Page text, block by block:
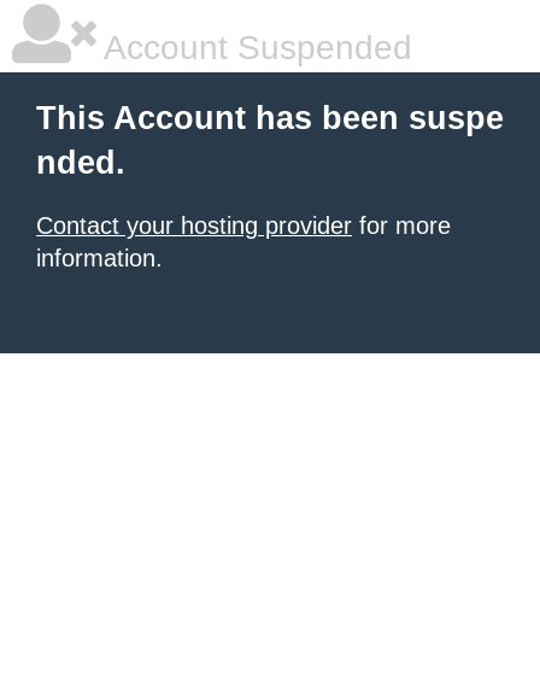
Account Suspended
This Account has been suspe
nded.
Contact your hosting provider for more
information.